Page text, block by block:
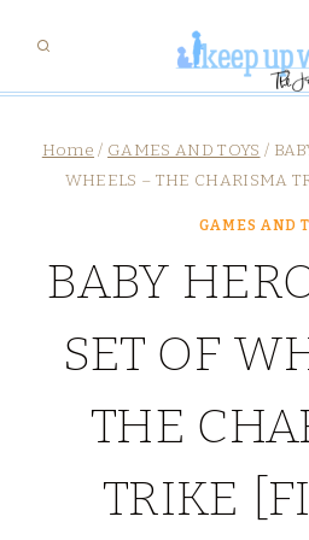
content
Home / GAMES AND TOYS /
WHEELS – THE CHARISMA
GAMES AND
BABY
SET OF
THE
TRIKE